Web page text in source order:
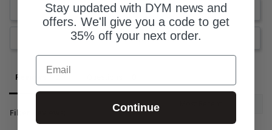
Write a Review
Ask a Question
Reviews
Filter Reviews:
Stay updated with DYM news and
offers. We'll give you a code to get
35% off your next order.
Email
Continue